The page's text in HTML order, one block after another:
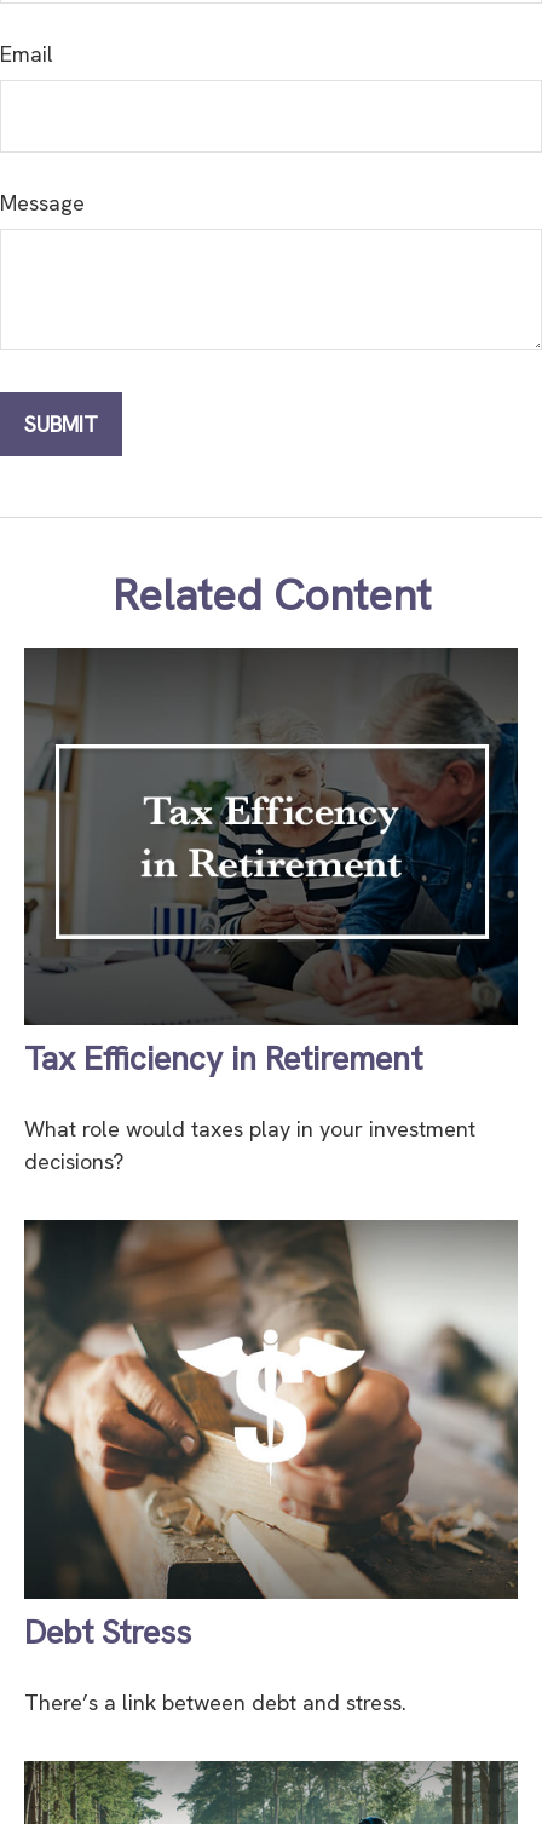
Email
Message
Related Content
Tax Efficiency in Retirement
What role would taxes play in your investment
decisions?
Debt Stress
There’s a link between debt and stress.